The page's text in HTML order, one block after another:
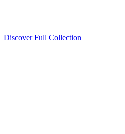
Discover Full Collection